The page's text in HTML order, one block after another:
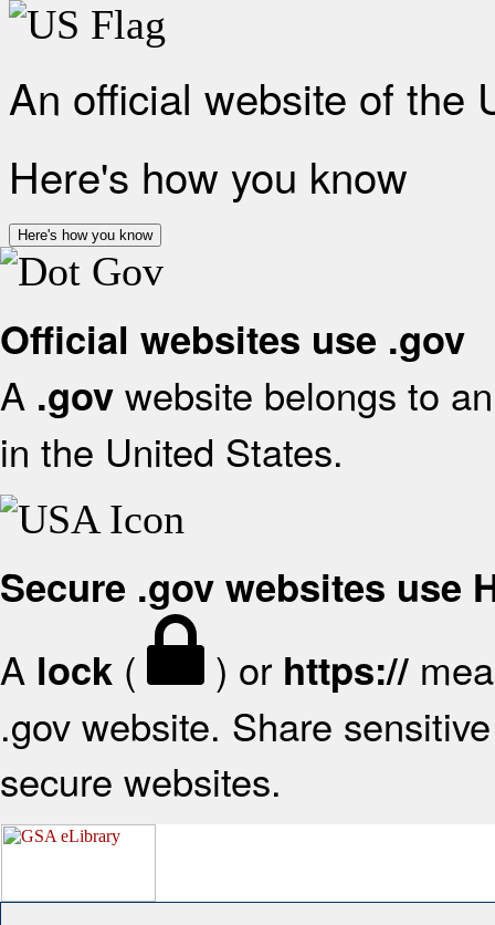
An official website of the
Here's how you know
Here's how you know
Official websites use .gov
A .gov website belongs to
in the United States.
Secure .gov websites use
A lock ( ) or https://
.gov website. Share
secure websites.